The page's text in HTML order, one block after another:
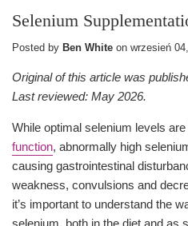
Selenium
Posted by Ben White on wrzesień
Original of this article was
Last reviewed: May 2026.
While optimal selenium levels
function, abnormally high
causing gastrointestinal
weakness, convulsions and
it’s important to understand the